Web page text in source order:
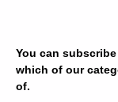
You can
which of our
of.